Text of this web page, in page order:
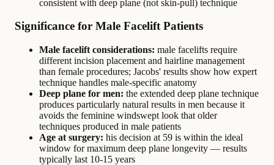
consistent with deep plane (not skin-pull) technique
Significance for Male Facelift Patients
Male facelift considerations: male facelifts require
different incision placement and hairline management
than female procedures; Jacobs' results show how expert
technique handles male-specific anatomy
Deep plane for men: the extended deep plane technique
produces particularly natural results in men because it
avoids the feminine windswept look that older
techniques produced in male patients
Age at surgery: his decision at 59 is within the ideal
window for maximum deep plane longevity — results
typically last 10-15 years